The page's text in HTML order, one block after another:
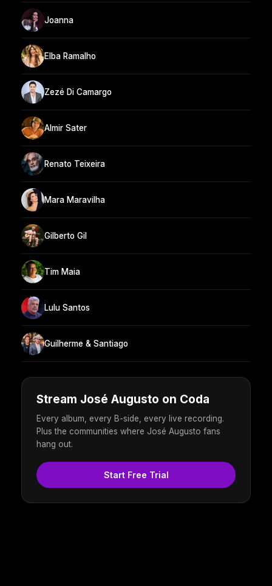
Joanna
Elba Ramalho
Zezé Di Camargo
Almir Sater
Renato Teixeira
Mara Maravilha
Gilberto Gil
Tim Maia
Lulu Santos
Guilherme & Santiago
Stream José Augusto on Coda
Every album, every B-side, every live recording.
Plus the communities where José Augusto fans
hang out.
Start Free Trial